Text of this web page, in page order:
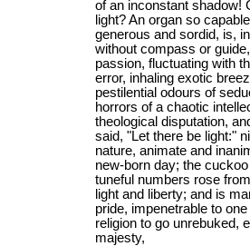
of an inconstant shadow!
light? An organ so
generous and sordid, is,
without compass or
passion, fluctuating with
error, inhaling exotic
pestilential odours of
horrors of a chaotic
theological disputation,
said, "Let there be light:"
nature, animate and
new-born day; the
tuneful numbers rose
light and liberty; and is
pride, impenetrable to
religion to go unrebuked,
majesty,